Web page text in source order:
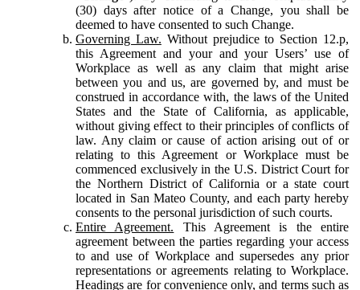
(30) days after notice of a Change, you shall be
deemed to have consented to such Change.
Governing Law. Without prejudice to Section 12.p,
this Agreement and your and your Users’ use of
Workplace as well as any claim that might arise
between you and us, are governed by, and must be
construed in accordance with, the laws of the United
States and the State of California, as applicable,
without giving effect to their principles of conflicts of
law. Any claim or cause of action arising out of or
relating to this Agreement or Workplace must be
commenced exclusively in the U.S. District Court for
the Northern District of California or a state court
located in San Mateo County, and each party hereby
consents to the personal jurisdiction of such courts.
Entire Agreement. This Agreement is the entire
agreement between the parties regarding your access
to and use of Workplace and supersedes any prior
representations or agreements relating to Workplace.
Headings are for convenience only, and terms such as